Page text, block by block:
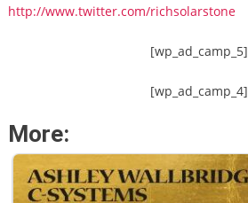
http://www.twitter.com/richsolarstone
[wp_ad_camp_5]
[wp_ad_camp_4]
More: